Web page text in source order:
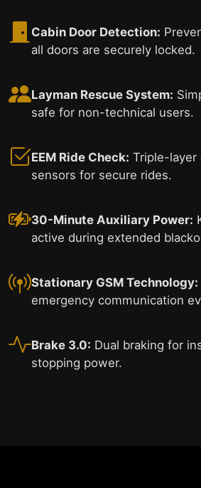
Cabin Door Detection:
all doors are securely locked.
Layman Rescue System:
safe for non-technical users.
EEM Ride Check: Triple-layer
sensors for secure rides.
30-Minute Auxiliary Power:
active during extended
Stationary GSM Technology:
emergency communication
Brake 3.0: Dual braking for
stopping power.